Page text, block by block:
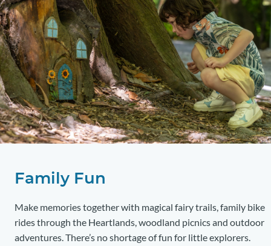
Family Fun
Make memories together with magical fairy trails, family bike
rides through the Heartlands, woodland picnics and outdoor
adventures. There’s no shortage of fun for little explorers.